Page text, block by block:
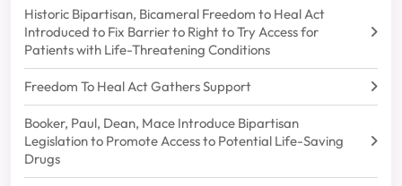
Historic Bipartisan, Bicameral Freedom to Heal Act
Introduced to Fix Barrier to Right to Try Access for
Patients with Life-Threatening Conditions
Freedom To Heal Act Gathers Support
Booker, Paul, Dean, Mace Introduce Bipartisan
Legislation to Promote Access to Potential Life-Saving
Drugs